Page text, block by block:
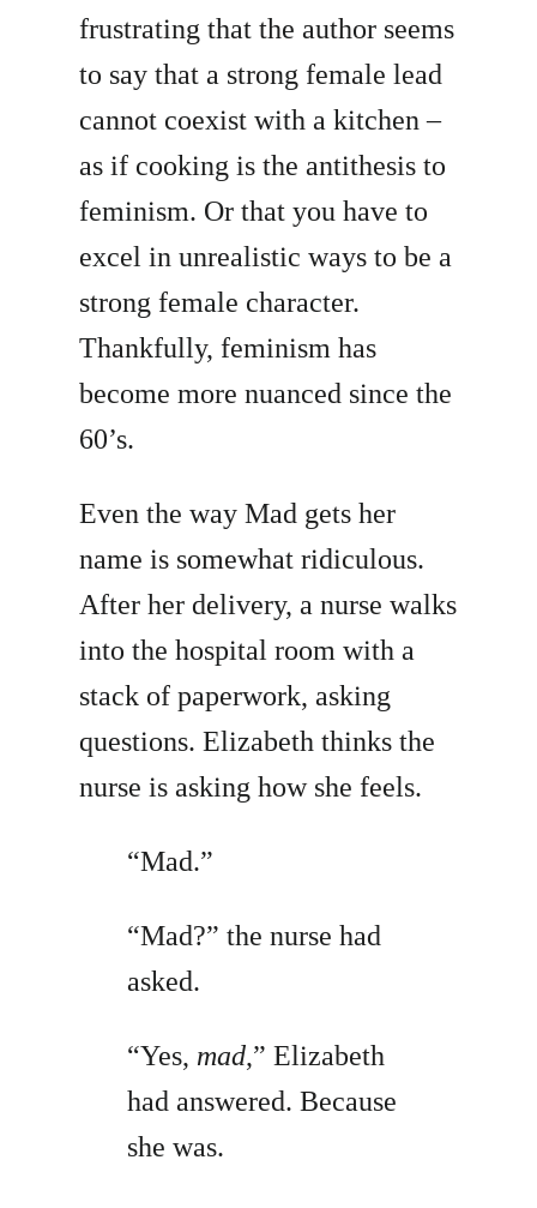
frustrating that the author seems
to say that a strong female lead
cannot coexist with a kitchen –
as if cooking is the antithesis to
feminism. Or that you have to
excel in unrealistic ways to be a
strong female character.
Thankfully, feminism has
become more nuanced since the
60’s.
Even the way Mad gets her
name is somewhat ridiculous.
After her delivery, a nurse walks
into the hospital room with a
stack of paperwork, asking
questions. Elizabeth thinks the
nurse is asking how she feels.
“Mad.”
“Mad?” the nurse had
asked.
“Yes, mad,” Elizabeth
had answered. Because
she was.